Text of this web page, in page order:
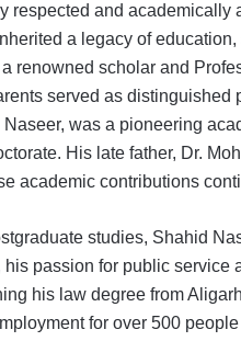
respected and
a legacy of
renowned scholar and
served as distinguished
was a pioneering
His late father, Dr.
academic contributions
studies, Shahid
his passion for public
his law degree from
for over 500